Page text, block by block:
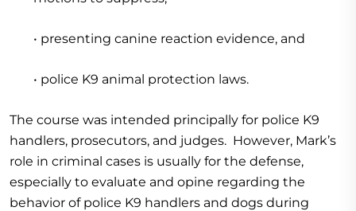
• presenting canine reaction evidence, and
• police K9 animal protection laws.
The course was intended principally for police K9
handlers, prosecutors, and judges. However, Mark’s
role in criminal cases is usually for the defense,
especially to evaluate and opine regarding the
behavior of police K9 handlers and dogs during